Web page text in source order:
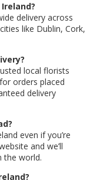
delivery across
like Dublin, Cork,
local florists
orders placed
delivery
even if you’re
and we’ll
the world.